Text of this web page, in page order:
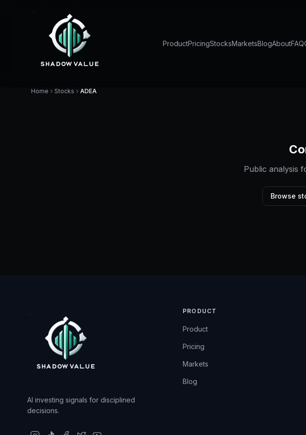
ProductPricingStocksMarketsBlogAboutFAQ
Home Stocks ADEA
Public analysis
Browse
AI investing signals for disciplined
decisions.
PRODUCT
Product
Pricing
Markets
Blog